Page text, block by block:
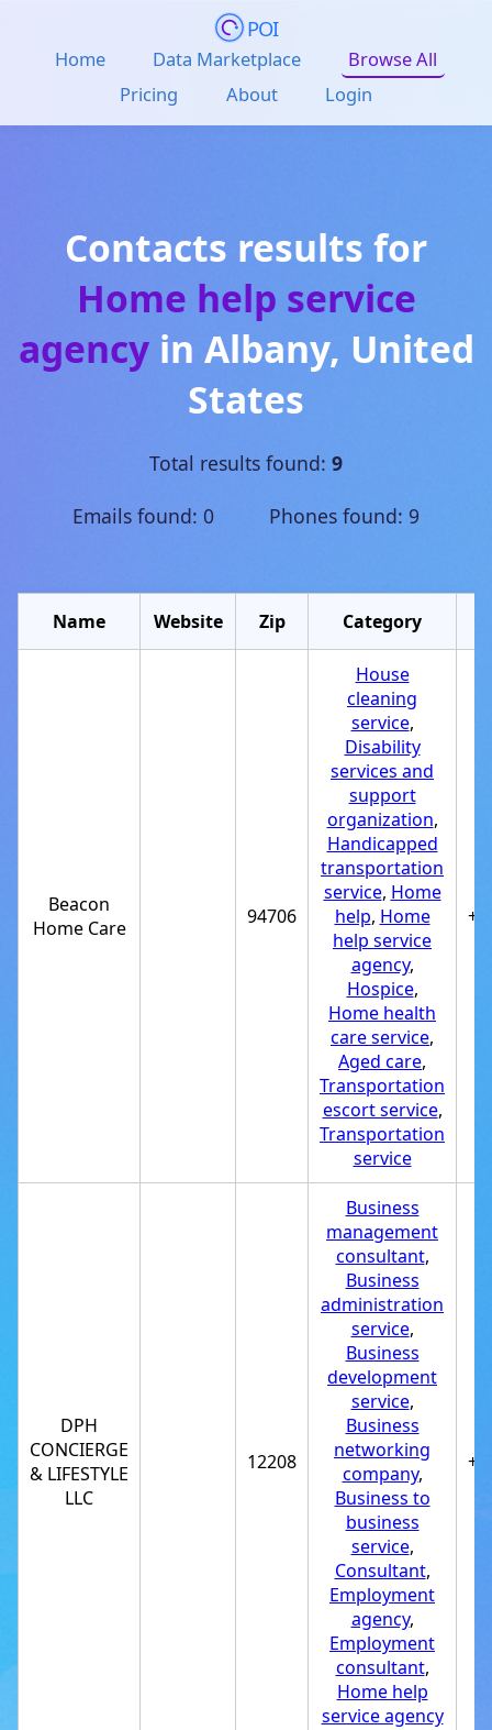
POI
Home Data Marketplace
Browse All
Pricing
About Login
Contacts results for
Home help service
agencyin Albany, United
States
Total results found: 9
Emails found: 0 Phones found: 9
Name Website Zip Category
Beacon
Home Care
94706
House
cleaning
service,
Disability
services and
support
organization,
Handicapped
transportation
service, Home
help, Home
help service
agency,
Hospice,
Home health
care service,
Aged care,
Transportation
escort service,
Transportation
service
DPH
CONCIERGE
& LIFESTYLE
LLC
12208
Business
management
consultant,
Business
administration
service,
Business
development
service,
Business
networking
company,
Business to
business
service,
Consultant,
Employment
agency,
Employment
consultant,
Home help
service agency